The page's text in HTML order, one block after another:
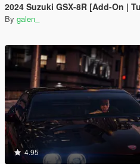
2024 Suzuki GSX-8R [Add-On |
By galen_
4.95